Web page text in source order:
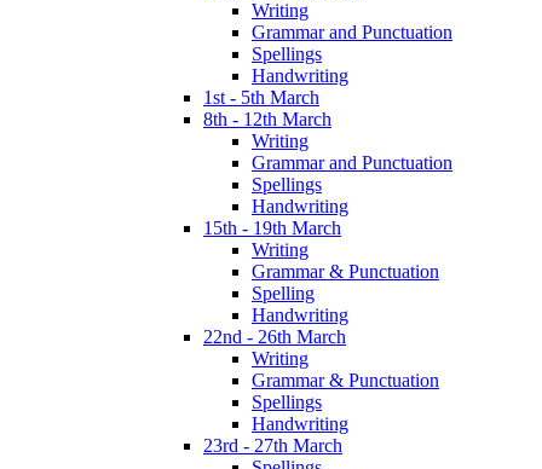
Writing
Grammar and Punctuation
Spellings
Handwriting
1st - 5th March
8th - 12th March
Writing
Grammar and Punctuation
Spellings
Handwriting
15th - 19th March
Writing
Grammar & Punctuation
Spelling
Handwriting
22nd - 26th March
Writing
Grammar & Punctuation
Spellings
Handwriting
23rd - 27th March